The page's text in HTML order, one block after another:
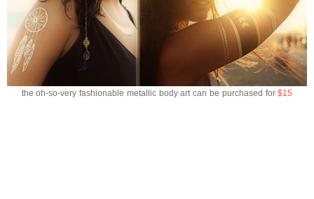
the oh-so-very fashionable metallic body art can be purchased for$15